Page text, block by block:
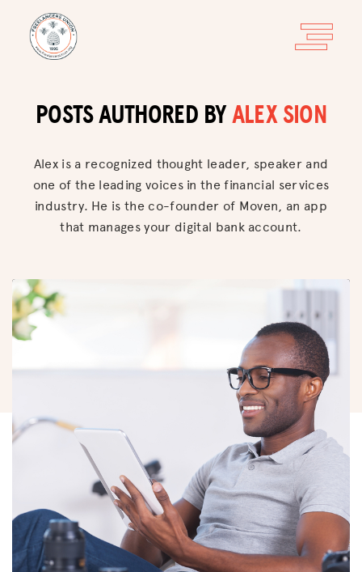
POSTS AUTHORED BY ALEX SION
Alex is a recognized thought leader, speaker and
one of the leading voices in the financial services
industry. He is the co-founder of Moven, an app
that manages your digital bank account.